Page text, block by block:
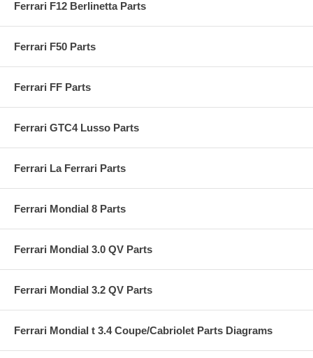
Ferrari F12 Berlinetta Parts
Ferrari F50 Parts
Ferrari FF Parts
Ferrari GTC4 Lusso Parts
Ferrari La Ferrari Parts
Ferrari Mondial 8 Parts
Ferrari Mondial 3.0 QV Parts
Ferrari Mondial 3.2 QV Parts
Ferrari Mondial t 3.4 Coupe/Cabriolet Parts Diagrams